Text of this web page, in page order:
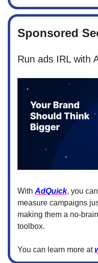
Sponsored
Run ads IRL with
With AdQuick, you
measure campaigns
making them a no-
toolbox.
You can learn more at